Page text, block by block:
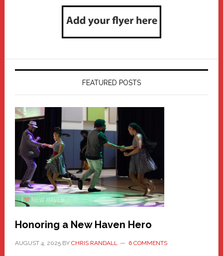
FEATURED POSTS
Honoring a New Haven Hero
AUGUST 4, 2025BY CHRIS RANDALL 6 COMMENTS